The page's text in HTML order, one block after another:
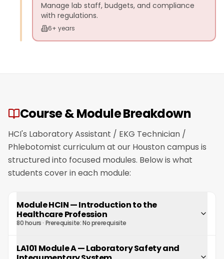
Manage lab staff, budgets, and compliance
with regulations.
6+ years
Course & Module Breakdown
HCI's Laboratory Assistant / EKG Technician /
Phlebotomist curriculum at our Houston campus is
structured into focused modules. Below is what
students cover in each module:
Module HCIN—Introduction to the
Healthcare Profession
80 hours· Prerequisite:No prerequisite
LA101 Module A—Laboratory Safety and